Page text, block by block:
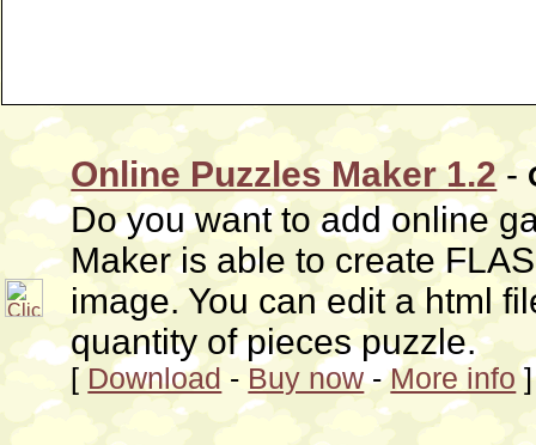
Online Puzzles Maker 1.2-
Do you want to add online
Maker is able to create
image. You can edit a html
quantity of pieces puzzle.
[ Download - Buy now-More info]